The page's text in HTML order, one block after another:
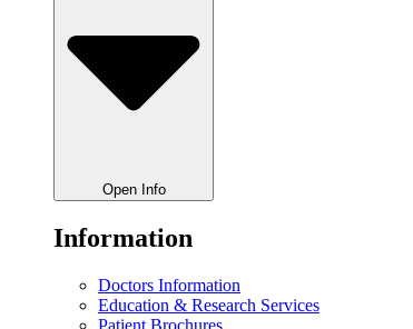
Open Info
Information
Doctors Information
Education & Research Services
Patient Brochures